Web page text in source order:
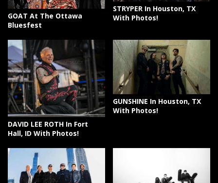
GOAT At The Ottawa
Bluesfest
STRYPER In Houston, TX
With Photos!
DAVID LEE ROTH In Fort
Hall, ID With Photos!
GUNSHINE In Houston, TX
With Photos!